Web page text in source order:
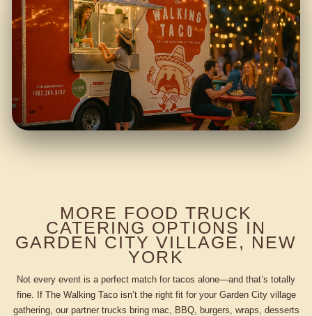
MORE FOOD TRUCK
CATERING OPTIONS IN
GARDEN CITY VILLAGE, NEW
YORK
Not every event is a perfect match for tacos alone—and that’s totally
fine. If The Walking Taco isn’t the right fit for your Garden City village
gathering, our partner trucks bring mac, BBQ, burgers, wraps, desserts